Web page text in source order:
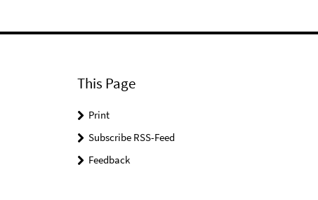
This Page
Print
Subscribe RSS-Feed
Feedback